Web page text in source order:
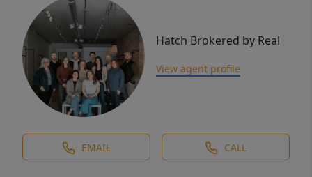
Hatch Brokered by Real
View agent profile
EMAIL CALL